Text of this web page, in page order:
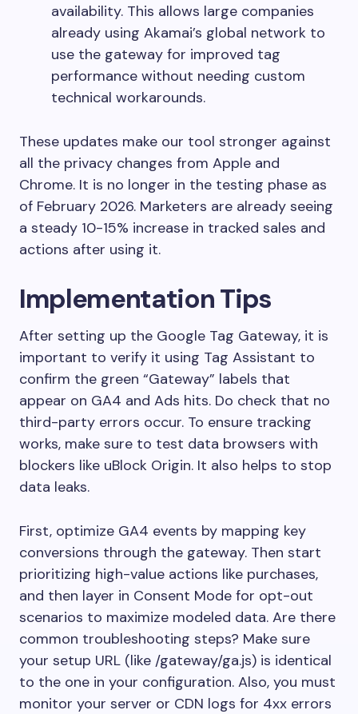
availability. This allows large companies
already using Akamai’s global network to
use the gateway for improved tag
performance without needing custom
technical workarounds.
These updates make our tool stronger against
all the privacy changes from Apple and
Chrome. It is no longer in the testing phase as
of February 2026. Marketers are already seeing
a steady 10-15% increase in tracked sales and
actions after using it.
Implementation Tips
After setting up the Google Tag Gateway, it is
important to verify it using Tag Assistant to
confirm the green “Gateway” labels that
appear on GA4 and Ads hits. Do check that no
third-party errors occur. To ensure tracking
works, make sure to test data browsers with
blockers like uBlock Origin. It also helps to stop
data leaks.
First, optimize GA4 events by mapping key
conversions through the gateway. Then start
prioritizing high-value actions like purchases,
and then layer in Consent Mode for opt-out
scenarios to maximize modeled data. Are there
common troubleshooting steps? Make sure
your setup URL (like /gateway/ga.js) is identical
to the one in your configuration. Also, you must
monitor your server or CDN logs for 4xx errors